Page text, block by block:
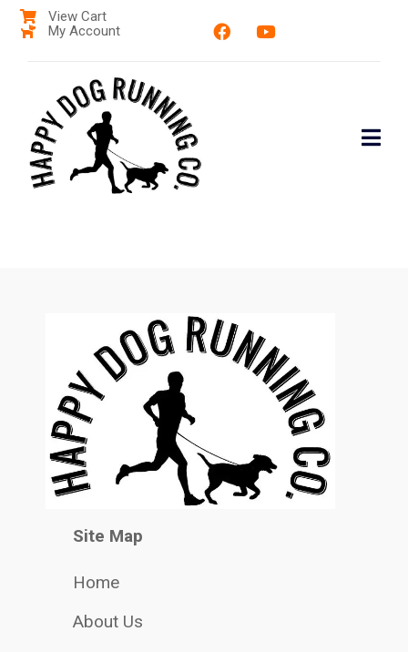
View Cart
My Account
Site Map
Home
About Us